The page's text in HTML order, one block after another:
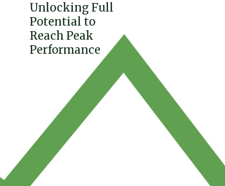
Unlocking Full
Potential to
Reach Peak
Performance